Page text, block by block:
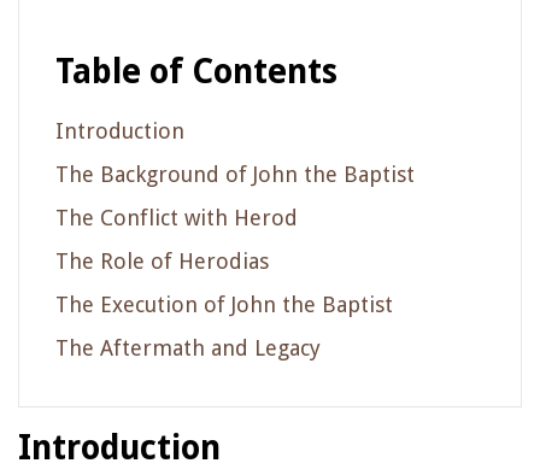
Table of Contents
Introduction
The Background of John the Baptist
The Conflict with Herod
The Role of Herodias
The Execution of John the Baptist
The Aftermath and Legacy
Introduction